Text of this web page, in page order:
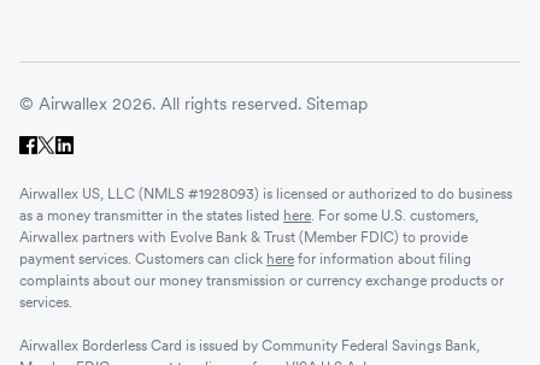
© Airwallex 2026. All rights reserved. Sitemap
Airwallex US, LLC (NMLS #1928093) is licensed or authorized to do business
as a money transmitter in the states listed here . For some U.S. customers,
Airwallex partners with Evolve Bank & Trust (Member FDIC) to provide
payment services. Customers can click here for information about filing
complaints about our money transmission or currency exchange products or
services.
Airwallex Borderless Card is issued by Community Federal Savings Bank,